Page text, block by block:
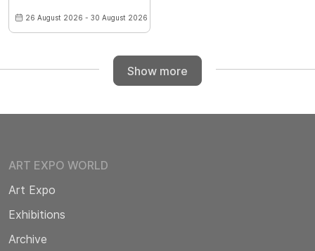
26 August 2026 - 30 August 2026
Show more
ART EXPO WORLD
Art Expo
Exhibitions
Archive